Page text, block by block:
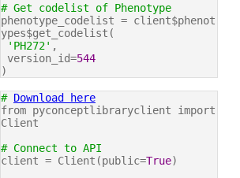
# Get codelist of Phenotype
phenotype_codelist = client$phenot
ypes$get_codelist(
'PH272' ,
version_id=544
)
# Download here
from pyconceptlibraryclient import
Client
# Connect to API
client = Client(public=True)